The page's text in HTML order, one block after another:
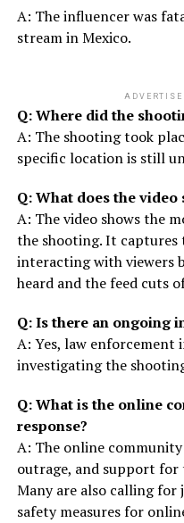
A: The influencer was
stream in Mexico.
Q: Where did the
A: The shooting took
specific location is still
Q: What does the video
A: The video shows the
the shooting. It captures
interacting with viewers
heard and the feed cuts
Q: Is there an ongoing
A: Yes, law enforcement
investigating the
Q: What is the online
response?
A: The online
outrage, and support for
Many are also calling for
safety measures for